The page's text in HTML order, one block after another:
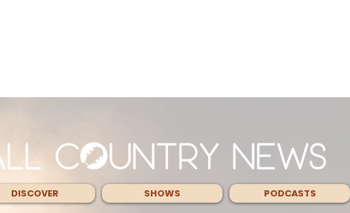
DISCOVER SHOWS PODCASTS